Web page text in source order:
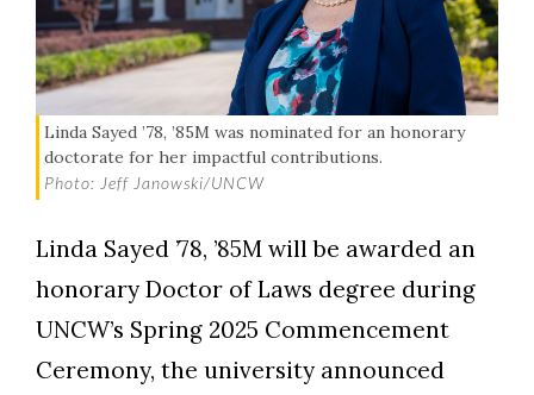
Linda Sayed ’78, ’85M was nominated for an honorary
doctorate for her impactful contributions.
Photo: Jeff Janowski/UNCW
Linda Sayed ’78, ’85M will be awarded an
honorary Doctor of Laws degree during
UNCW’s Spring 2025 Commencement
Ceremony, the university announced